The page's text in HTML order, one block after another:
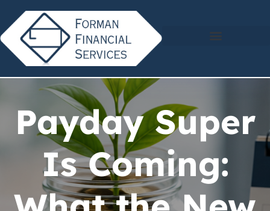
Payday Super
Is Coming: